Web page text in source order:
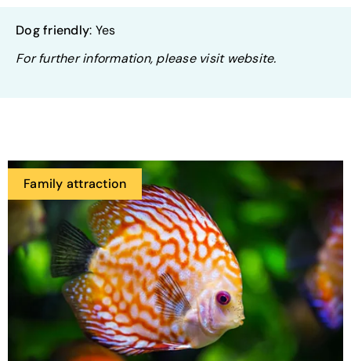
Dog friendly: Yes
For further information, please visit website.
Family attraction